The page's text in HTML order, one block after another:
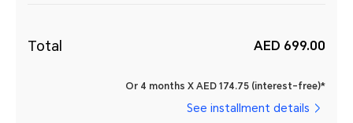
Total AED 699.00
Or 4 months X AED 174.75 (interest-free)*
See installment details